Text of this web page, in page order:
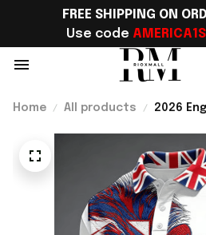
FREE SHIPPING ON
Use code
Home All products
2026
Ideas -